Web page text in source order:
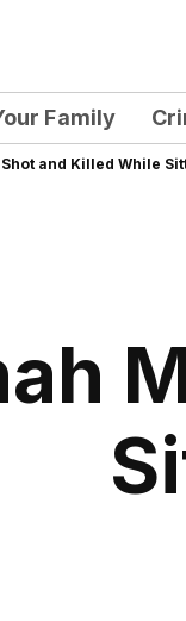
Family
and Killed While